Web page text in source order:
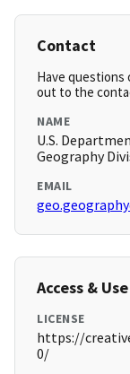
Contact
Have questions
out to the
NAME
U.S.
Geography
EMAIL
Access & Use
LICENSE
https://
0/